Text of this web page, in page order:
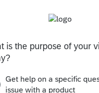
to enter a one (1)
had coverage.